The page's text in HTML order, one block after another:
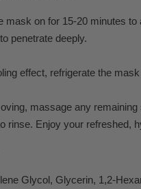
mask on for 15-20 minutes to
penetrate deeply.
effect, refrigerate the
massage any
rinse. Enjoy your refreshed,
Glycol, Glycerin, 1,2-